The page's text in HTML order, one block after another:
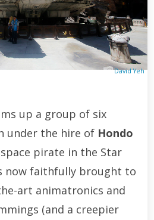
David Yeh
up a group of six
under the hire of Hondo
pirate in the Star
now faithfully brought to
art animatronics and
(and a creepier